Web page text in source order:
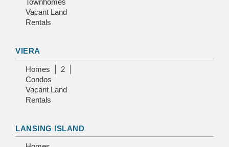
Townhomes
Vacant Land
Rentals
VIERA
Homes
2
Condos
Vacant Land
Rentals
LANSING ISLAND